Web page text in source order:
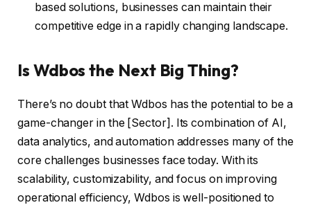
based solutions, businesses can maintain their
competitive edge in a rapidly changing landscape.
Is Wdbos the Next Big Thing?
There’s no doubt that Wdbos has the potential to be a
game-changer in the [Sector]. Its combination of AI,
data analytics, and automation addresses many of the
core challenges businesses face today. With its
scalability, customizability, and focus on improving
operational efficiency, Wdbos is well-positioned to